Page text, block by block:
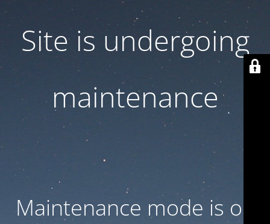
Site is undergoing
maintenance
Maintenance mode is on